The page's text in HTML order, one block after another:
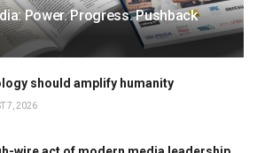
Power. Progress. Pushback
should amplify humanity
7, 2026